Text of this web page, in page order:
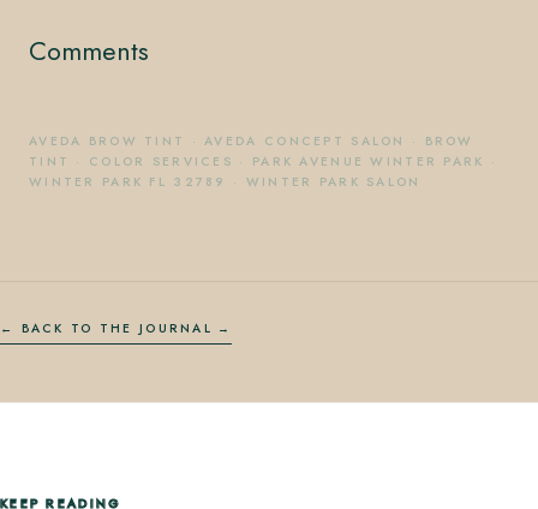
Comments
AVEDA BROW TINT ·AVEDA CONCEPT SALON · BROW
TINT · COLOR SERVICES · PARK AVENUE WINTER PARK ·
WINTER PARK FL 32789
· WINTER PARK SALON
← BACK TO THE JOURNAL
KEEP READING